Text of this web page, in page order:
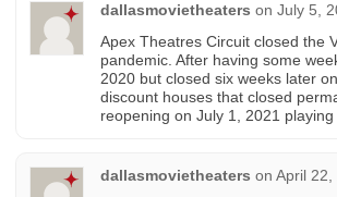
dallasmovietheaters on July 5,
Apex Theatres Circuit closed the
pandemic. After having some
2020 but closed six weeks later
discount houses that closed
reopening on July 1, 2021
dallasmovietheaters on April 22,